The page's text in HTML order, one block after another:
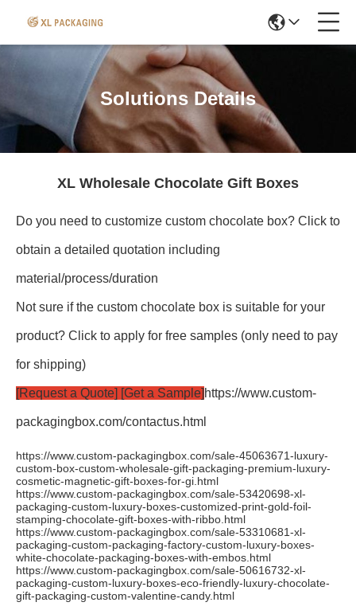
Solutions Details
XL Wholesale Chocolate Gift Boxes
Do you need to customize custom chocolate box? Click to
obtain a detailed quotation including
material/process/duration
Not sure if the custom chocolate box is suitable for your
product? Click to apply for free samples (only need to pay
for shipping)
[Request a Quote] [Get a Sample] https://www.custom-
packagingbox.com/contactus.html
https://www.custom-packagingbox.com/sale-45063671-luxury-
custom-box-custom-wholesale-gift-packaging-premium-luxury-
cosmetic-magnetic-gift-boxes-for-gi.html
https://www.custom-packagingbox.com/sale-53420698-xl-
packaging-custom-luxury-boxes-customized-print-gold-foil-
stamping-chocolate-gift-boxes-with-ribbo.html
https://www.custom-packagingbox.com/sale-53310681-xl-
packaging-custom-packaging-factory-custom-luxury-boxes-
white-chocolate-packaging-boxes-with-embos.html
https://www.custom-packagingbox.com/sale-50616732-xl-
packaging-custom-luxury-boxes-eco-friendly-luxury-chocolate-
gift-packaging-custom-valentine-candy.html